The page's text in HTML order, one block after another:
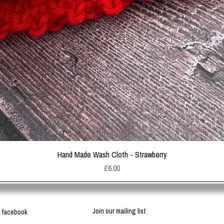
Quick View
Hand Made Wash Cloth - Strawberry
Price
£6.00
Join our mailing list
facebook